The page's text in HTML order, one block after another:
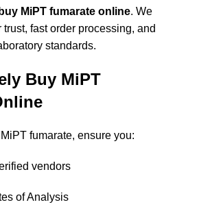
MiPT fumarate online. We
fast order processing, and
standards.
Buy MiPT
fumarate, ensure you:
vendors
of Analysis